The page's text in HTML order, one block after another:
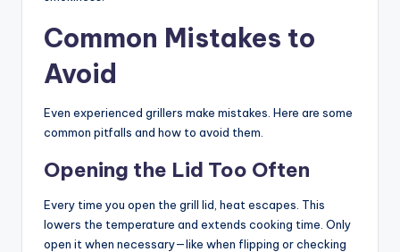
Common Mistakes to
Avoid
Even experienced grillers make mistakes. Here are some
common pitfalls and how to avoid them.
Opening the Lid Too Often
Every time you open the grill lid, heat escapes. This
lowers the temperature and extends cooking time. Only
open it when necessary—like when flipping or checking